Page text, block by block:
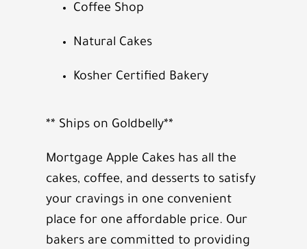
Coffee Shop
Natural Cakes
Kosher Certified Bakery
** Ships on Goldbelly**
Mortgage Apple Cakes has all the
cakes, coffee, and desserts to satisfy
your cravings in one convenient
place for one affordable price. Our
bakers are committed to providing